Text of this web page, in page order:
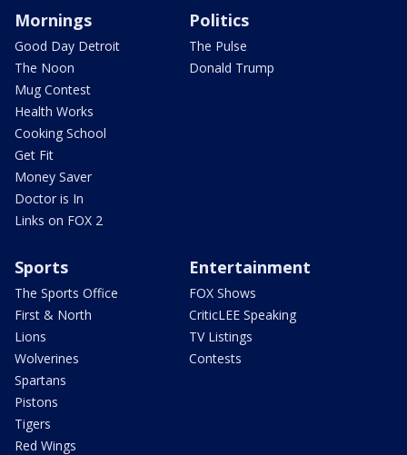
Mornings
Good Day Detroit
The Noon
Mug Contest
Health Works
Cooking School
Get Fit
Money Saver
Doctor is In
Links on FOX 2
Politics
The Pulse
Donald Trump
Sports
The Sports Office
First & North
Lions
Wolverines
Spartans
Pistons
Tigers
Red Wings
Entertainment
FOX Shows
CriticLEE Speaking
TV Listings
Contests